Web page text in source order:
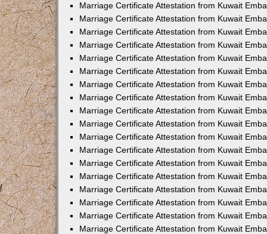
Marriage Certificate Attestation from Kuwait
Marriage Certificate Attestation from Kuwait
Marriage Certificate Attestation from Kuwait
Marriage Certificate Attestation from Kuwait
Marriage Certificate Attestation from Kuwait
Marriage Certificate Attestation from Kuwait
Marriage Certificate Attestation from Kuwait
Marriage Certificate Attestation from Kuwait
Marriage Certificate Attestation from Kuwait
Marriage Certificate Attestation from Kuwait
Marriage Certificate Attestation from Kuwait
Marriage Certificate Attestation from Kuwait
Marriage Certificate Attestation from Kuwait
Marriage Certificate Attestation from Kuwait
Marriage Certificate Attestation from Kuwait
Marriage Certificate Attestation from Kuwait
Marriage Certificate Attestation from Kuwait
Marriage Certificate Attestation from Kuwait